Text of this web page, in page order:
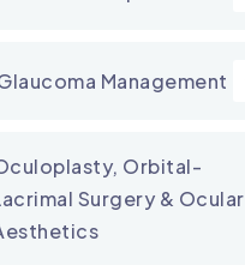
Management
Orbital-
Surgery & Ocular